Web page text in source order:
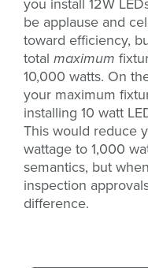
be applause and
toward efficiency,
total maximum
10,000 watts. On
your maximum
installing 10 watt
This would reduce
wattage to 1,000
semantics, but
inspection
difference.